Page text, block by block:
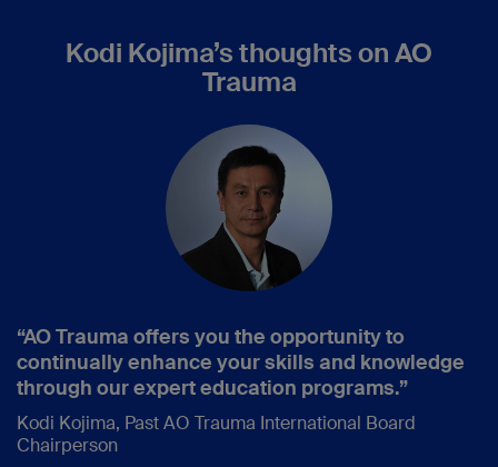
Kodi Kojima’s thoughts on AO
Trauma
“AO Trauma offers you the opportunity to
continually enhance your skills and knowledge
through our expert education programs.”
Kodi Kojima, Past AO Trauma International Board
Chairperson